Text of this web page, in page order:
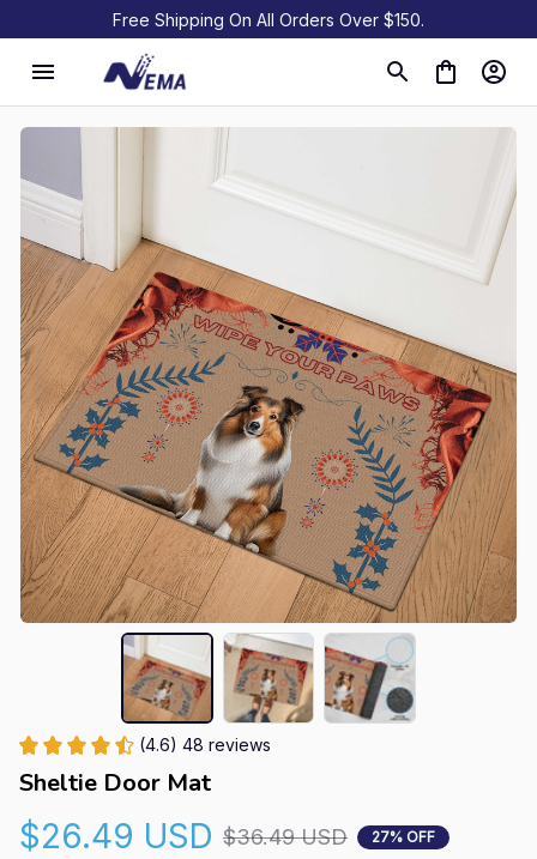
Free Shipping On All Orders Over $150.
(4.6) 48 reviews
Sheltie Door Mat
$26.49 USD $36.49 USD 27% OFF